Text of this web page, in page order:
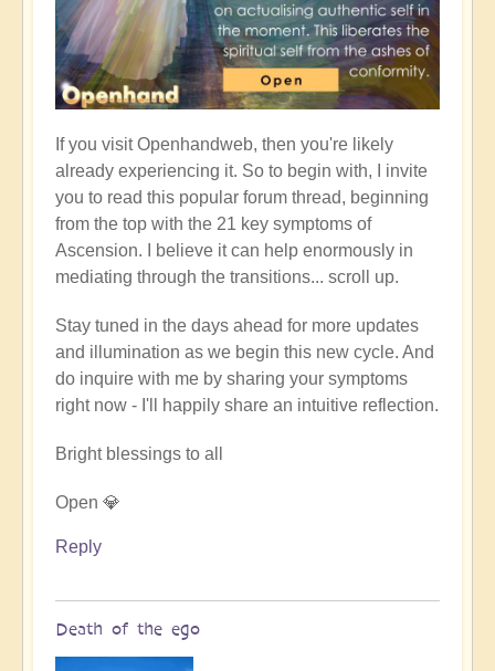
If you visit Openhandweb, then you're likely
already experiencing it. So to begin with, I invite
you to read this popular forum thread, beginning
from the top with the 21 key symptoms of
Ascension. I believe it can help enormously in
mediating through the transitions... scroll up.
Stay tuned in the days ahead for more updates
and illumination as we begin this new cycle. And
do inquire with me by sharing your symptoms
right now - I'll happily share an intuitive reflection.
Bright blessings to all
Open 💎
Reply
Death of the ego